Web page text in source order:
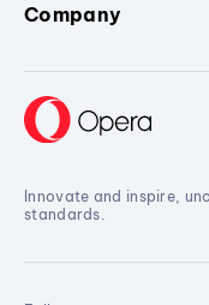
Company
Innovate and inspire,
standards.